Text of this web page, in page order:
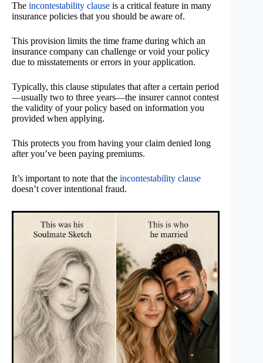
The incontestability clause is a critical feature in many
insurance policies that you should be aware of.
This provision limits the time frame during which an
insurance company can challenge or void your policy
due to misstatements or errors in your application.
Typically, this clause stipulates that after a certain period
—usually two to three years—the insurer cannot contest
the validity of your policy based on information you
provided when applying.
This protects you from having your claim denied long
after you’ve been paying premiums.
It’s important to note that the incontestability clause
doesn’t cover intentional fraud.